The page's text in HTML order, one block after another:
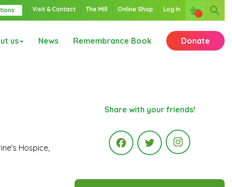
Visit & Contact The Mill Online Shop Log In
us News Remembrance Book Donate
Hospice,
Share with your friends!